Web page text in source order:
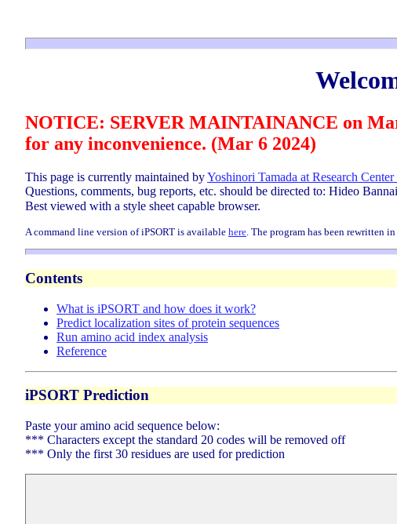
NOTICE: SERVER MAINTAINANCE on
for any inconvenience. (Mar 6 2024)
This page is currently maintained byYoshinori Tamada at Research
Questions, comments, bug reports, etc. should be directed to: Hideo
Best viewed with a style sheet capable browser.
A command line version of iPSORT is available here. The program has been rewritten
Contents
What is iPSORT and how does it work?
Predict localization sites of protein sequences
Run amino acid index analysis
Reference
iPSORT Prediction
Paste your amino acid sequence below:
*** Characters except the standard 20 codes will be removed off
*** Only the first 30 residues are used for prediction